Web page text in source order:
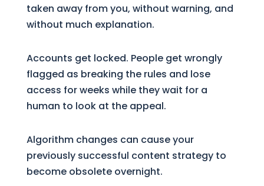
taken away from you, without warning, and
without much explanation.
Accounts get locked. People get wrongly
flagged as breaking the rules and lose
access for weeks while they wait for a
human to look at the appeal.
Algorithm changes can cause your
previously successful content strategy to
become obsolete overnight.